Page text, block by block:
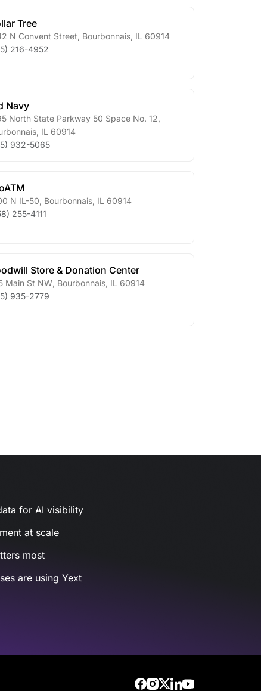
Tree
N Convent Street Bourbonnais IL 60914
216-4952
Navy
North State Parkway 50 Space No. 12
IL 60914
932-5065
N IL-50 Bourbonnais IL 60914
255-4111
Store & Donation Center
Main St NW Bourbonnais IL 60914
935-2779
for AI visibility
at scale
most
are using Yext